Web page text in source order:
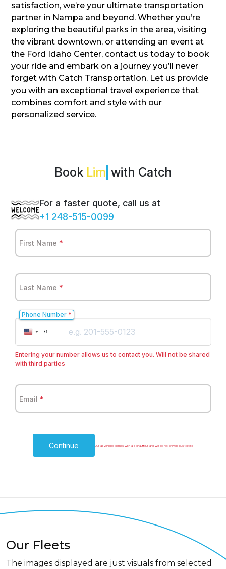
satisfaction, we’re your ultimate transportation
partner in Nampa and beyond. Whether you’re
exploring the beautiful parks in the area, visiting
the vibrant downtown, or attending an event at
the Ford Idaho Center, contact us today to book
your ride and embark on a journey you’ll never
forget with Catch Transportation. Let us provide
you with an exceptional travel experience that
combines comfort and style with our
personalized service.
Book with Catch
For a faster quote, call us at
+1 248-515-0099
First Name *
Last Name *
United
States
+1
Phone Number *
Entering your number allows us to contact you. Will not be shared
with third parties
Email *
Continue Our all vehicles comes with a a chauffeur and we do not provide bus tickets
Our Fleets
The images displayed are just visuals from selected